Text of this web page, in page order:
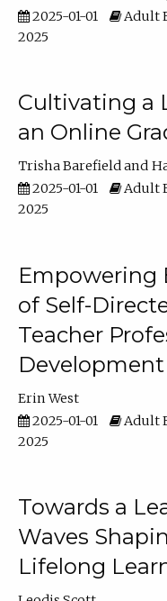
2025-01-01
Adult
2025
Cultivating a
an Online
Trisha Barefield
2025-01-01
Adult
2025
Empowering
of Self-
Teacher
Development
Erin West
2025-01-01
Adult
2025
Towards a
Waves
Lifelong